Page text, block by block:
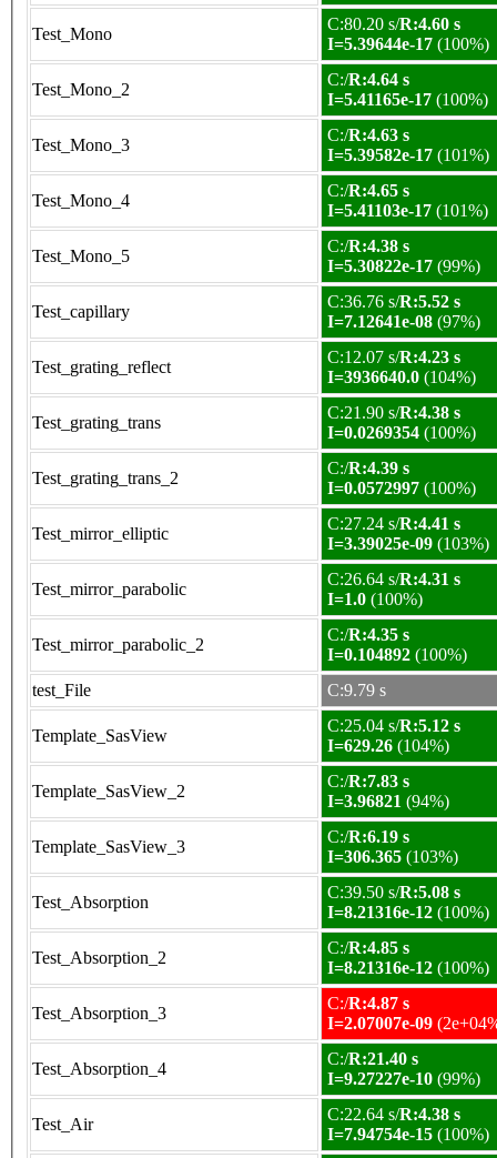
Test_Mono
C:80.20 s/R:4.60 s
I=5.39644e-17 (100%)
Test_Mono_2
C:/R:4.64 s
I=5.41165e-17 (100%)
Test_Mono_3
C:/R:4.63 s
I=5.39582e-17 (101%)
Test_Mono_4
C:/R:4.65 s
I=5.41103e-17 (101%)
Test_Mono_5
C:/R:4.38 s
I=5.30822e-17 (99%)
Test_capillary
C:36.76 s/R:5.52 s
I=7.12641e-08 (97%)
Test_grating_reflect
C:12.07 s/R:4.23 s
I=3936640.0 (104%)
Test_grating_trans
C:21.90 s/R:4.38 s
I=0.0269354 (100%)
Test_grating_trans_2
C:/R:4.39 s
I=0.0572997 (100%)
Test_mirror_elliptic
C:27.24 s/R:4.41 s
I=3.39025e-09 (103%)
Test_mirror_parabolic
C:26.64 s/R:4.31 s
I=1.0 (100%)
Test_mirror_parabolic_2
C:/R:4.35 s
I=0.104892 (100%)
test_File
C:9.79 s
Template_SasView
C:25.04 s/R:5.12 s
I=629.26 (104%)
Template_SasView_2
C:/R:7.83 s
I=3.96821 (94%)
Template_SasView_3
C:/R:6.19 s
I=306.365 (103%)
Test_Absorption
C:39.50 s/R:5.08 s
I=8.21316e-12 (100%)
Test_Absorption_2
C:/R:4.85 s
I=8.21316e-12 (100%)
Test_Absorption_3
C:/R:4.87 s
I=2.07007e-09
Test_Absorption_4
C:/R:21.40 s
I=9.27227e-10 (99%)
Test_Air
C:22.64 s/R:4.38 s
I=7.94754e-15 (100%)